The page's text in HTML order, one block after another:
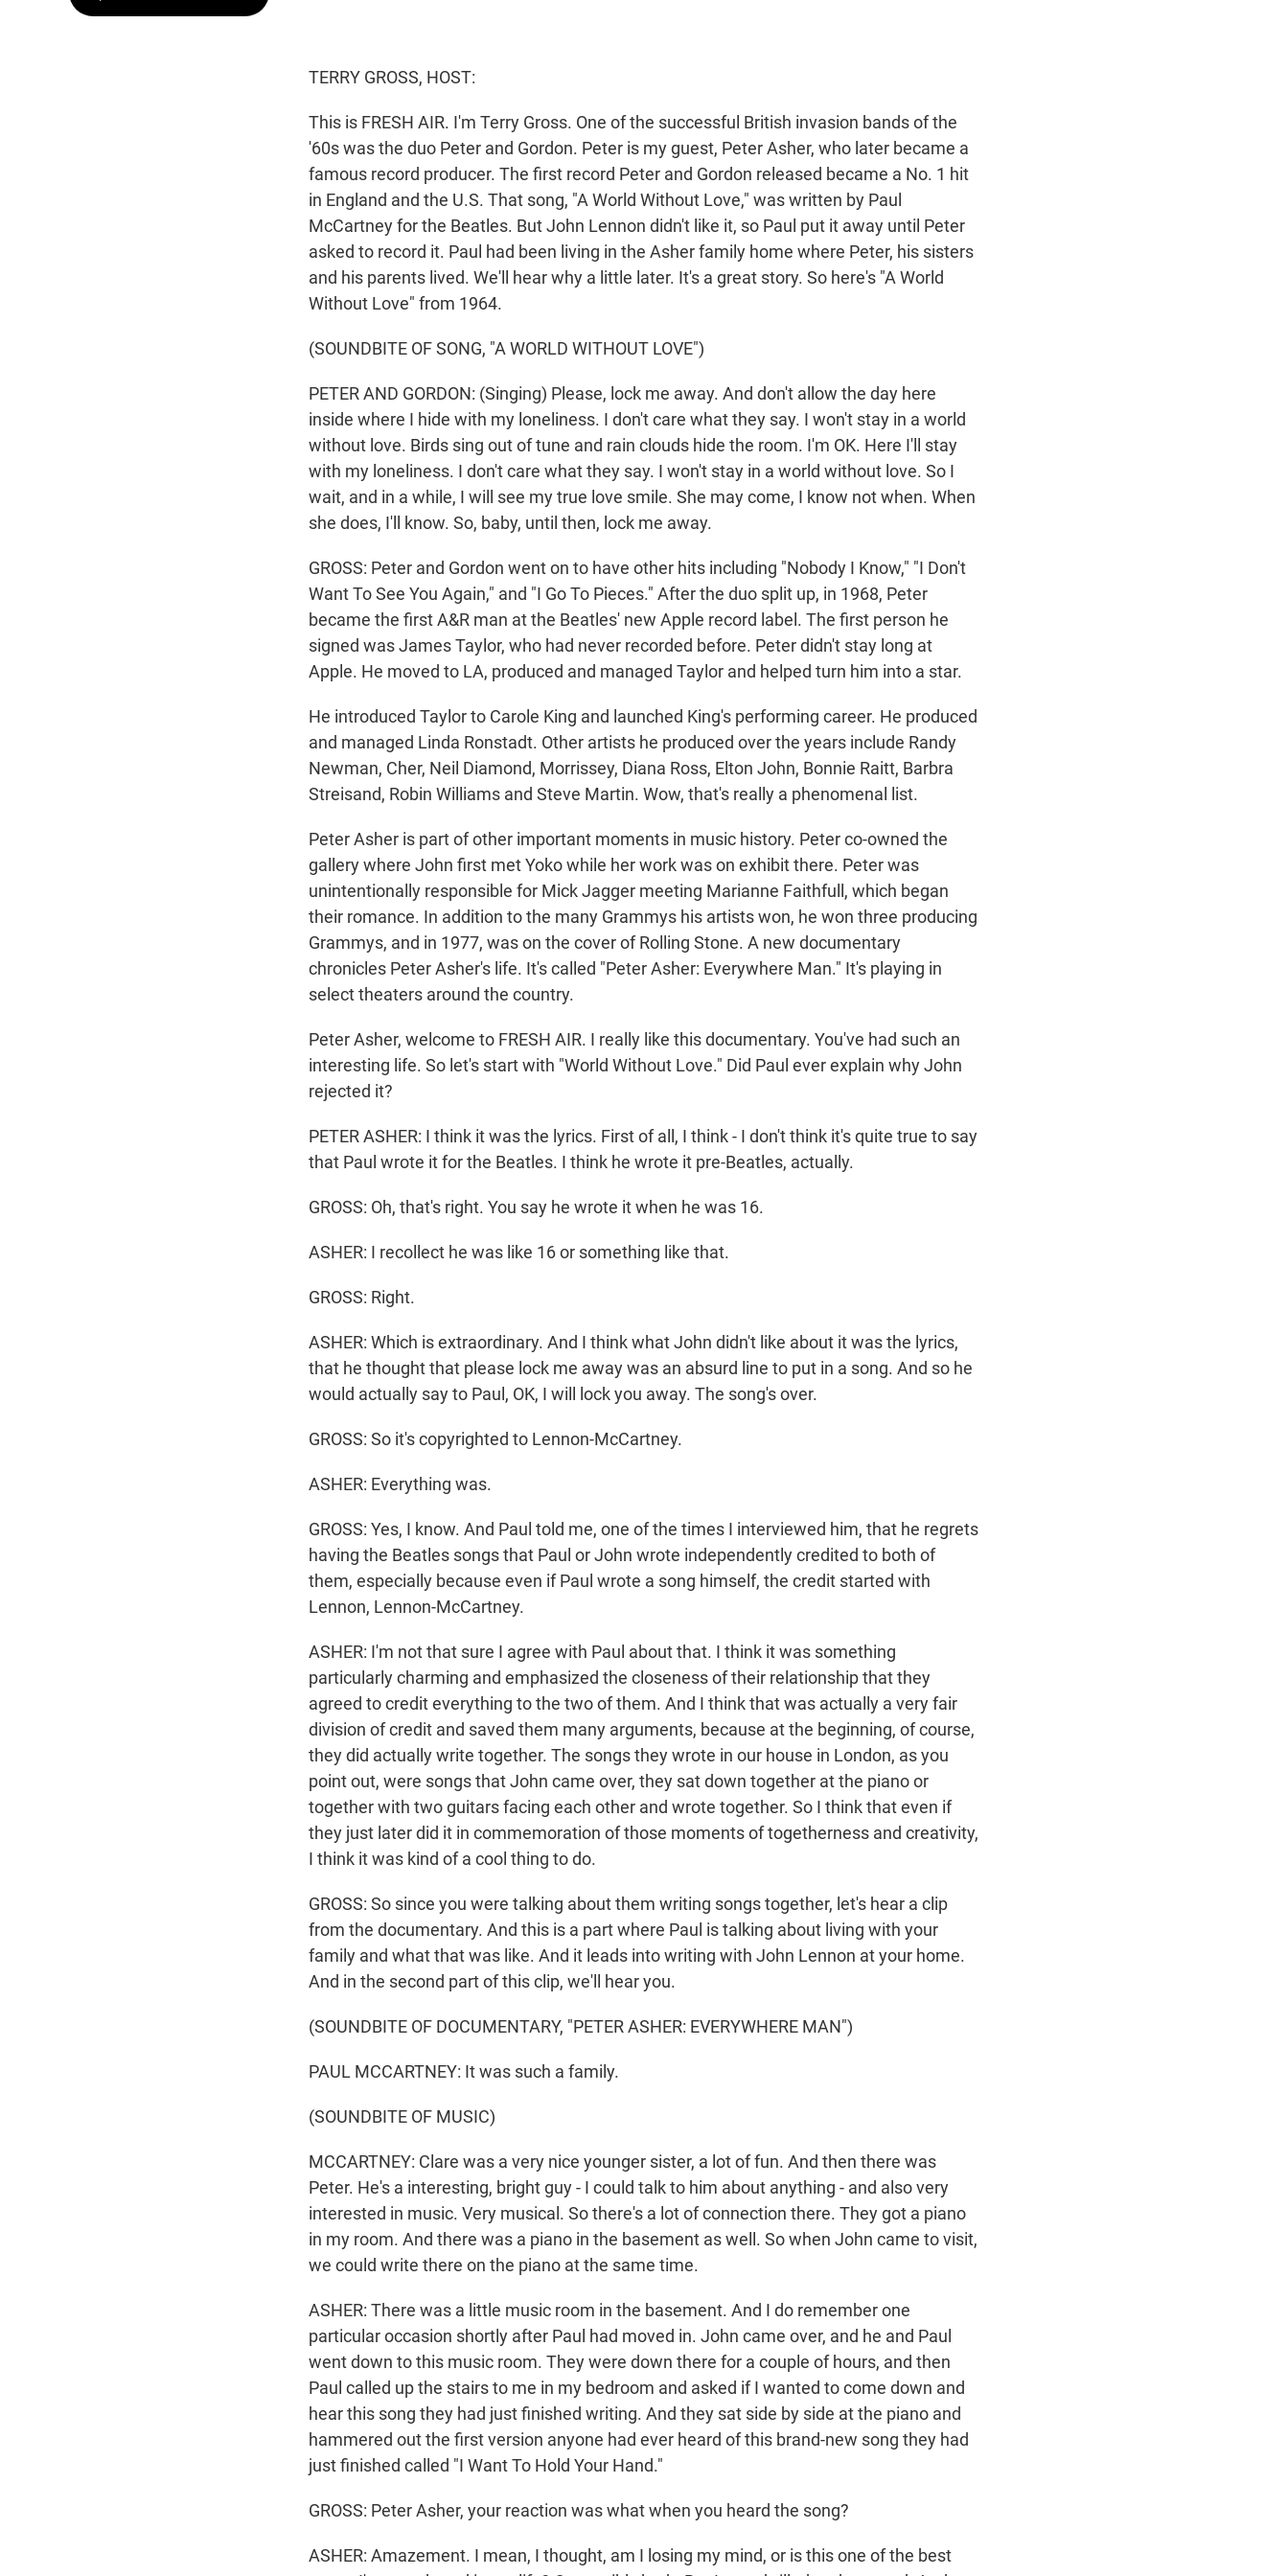
TERRY GROSS, HOST:
This is FRESH AIR. I'm Terry Gross. One of the successful British invasion bands of the
'60s was the duo Peter and Gordon. Peter is my guest, Peter Asher, who later became a
famous record producer. The first record Peter and Gordon released became a No. 1 hit
in England and the U.S. That song, "A World Without Love," was written by Paul
McCartney for the Beatles. But John Lennon didn't like it, so Paul put it away until Peter
asked to record it. Paul had been living in the Asher family home where Peter, his sisters
and his parents lived. We'll hear why a little later. It's a great story. So here's "A World
Without Love" from 1964.
(SOUNDBITE OF SONG, "A WORLD WITHOUT LOVE")
PETER AND GORDON: (Singing) Please, lock me away. And don't allow the day here
inside where I hide with my loneliness. I don't care what they say. I won't stay in a world
without love. Birds sing out of tune and rain clouds hide the room. I'm OK. Here I'll stay
with my loneliness. I don't care what they say. I won't stay in a world without love. So I
wait, and in a while, I will see my true love smile. She may come, I know not when. When
she does, I'll know. So, baby, until then, lock me away.
GROSS: Peter and Gordon went on to have other hits including "Nobody I Know," "I Don't
Want To See You Again," and "I Go To Pieces." After the duo split up, in 1968, Peter
became the first A&R man at the Beatles' new Apple record label. The first person he
signed was James Taylor, who had never recorded before. Peter didn't stay long at
Apple. He moved to LA, produced and managed Taylor and helped turn him into a star.
He introduced Taylor to Carole King and launched King's performing career. He produced
and managed Linda Ronstadt. Other artists he produced over the years include Randy
Newman, Cher, Neil Diamond, Morrissey, Diana Ross, Elton John, Bonnie Raitt, Barbra
Streisand, Robin Williams and Steve Martin. Wow, that's really a phenomenal list.
Peter Asher is part of other important moments in music history. Peter co-owned the
gallery where John first met Yoko while her work was on exhibit there. Peter was
unintentionally responsible for Mick Jagger meeting Marianne Faithfull, which began
their romance. In addition to the many Grammys his artists won, he won three producing
Grammys, and in 1977, was on the cover of Rolling Stone. A new documentary
chronicles Peter Asher's life. It's called "Peter Asher: Everywhere Man." It's playing in
select theaters around the country.
Peter Asher, welcome to FRESH AIR. I really like this documentary. You've had such an
interesting life. So let's start with "World Without Love." Did Paul ever explain why John
rejected it?
PETER ASHER: I think it was the lyrics. First of all, I think - I don't think it's quite true to say
that Paul wrote it for the Beatles. I think he wrote it pre-Beatles, actually.
GROSS: Oh, that's right. You say he wrote it when he was 16.
ASHER: I recollect he was like 16 or something like that.
GROSS: Right.
ASHER: Which is extraordinary. And I think what John didn't like about it was the lyrics,
that he thought that please lock me away was an absurd line to put in a song. And so he
would actually say to Paul, OK, I will lock you away. The song's over.
GROSS: So it's copyrighted to Lennon-McCartney.
ASHER: Everything was.
GROSS: Yes, I know. And Paul told me, one of the times I interviewed him, that he regrets
having the Beatles songs that Paul or John wrote independently credited to both of
them, especially because even if Paul wrote a song himself, the credit started with
Lennon, Lennon-McCartney.
ASHER: I'm not that sure I agree with Paul about that. I think it was something
particularly charming and emphasized the closeness of their relationship that they
agreed to credit everything to the two of them. And I think that was actually a very fair
division of credit and saved them many arguments, because at the beginning, of course,
they did actually write together. The songs they wrote in our house in London, as you
point out, were songs that John came over, they sat down together at the piano or
together with two guitars facing each other and wrote together. So I think that even if
they just later did it in commemoration of those moments of togetherness and creativity,
I think it was kind of a cool thing to do.
GROSS: So since you were talking about them writing songs together, let's hear a clip
from the documentary. And this is a part where Paul is talking about living with your
family and what that was like. And it leads into writing with John Lennon at your home.
And in the second part of this clip, we'll hear you.
(SOUNDBITE OF DOCUMENTARY, "PETER ASHER: EVERYWHERE MAN")
PAUL MCCARTNEY: It was such a family.
(SOUNDBITE OF MUSIC)
MCCARTNEY: Clare was a very nice younger sister, a lot of fun. And then there was
Peter. He's a interesting, bright guy - I could talk to him about anything - and also very
interested in music. Very musical. So there's a lot of connection there. They got a piano
in my room. And there was a piano in the basement as well. So when John came to visit,
we could write there on the piano at the same time.
ASHER: There was a little music room in the basement. And I do remember one
particular occasion shortly after Paul had moved in. John came over, and he and Paul
went down to this music room. They were down there for a couple of hours, and then
Paul called up the stairs to me in my bedroom and asked if I wanted to come down and
hear this song they had just finished writing. And they sat side by side at the piano and
hammered out the first version anyone had ever heard of this brand-new song they had
just finished called "I Want To Hold Your Hand."
GROSS: Peter Asher, your reaction was what when you heard the song?
ASHER: Amazement. I mean, I thought, am I losing my mind, or is this one of the best